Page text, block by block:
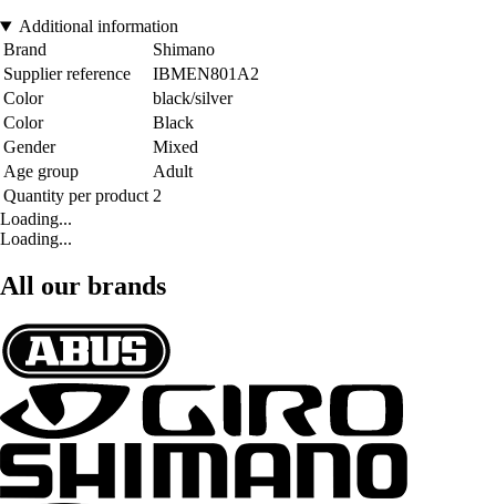
Additional information
Brand
Shimano
Supplier reference
IBMEN801A2
Color
black/silver
Color
Black
Gender
Mixed
Age group
Adult
Quantity per product 2
Loading...
Loading...
All our brands